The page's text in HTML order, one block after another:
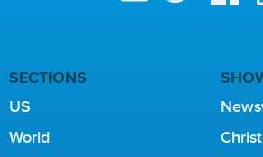
SECTIONS
US
World